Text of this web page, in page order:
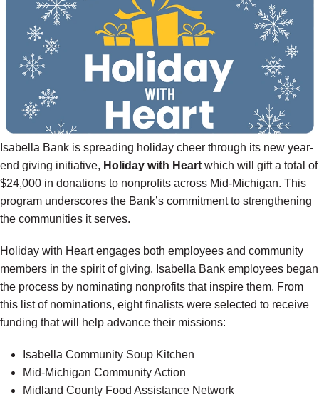
Isabella Bank is spreading holiday cheer through its new year-
end giving initiative, Holiday with Heart which will gift a total of
$24,000 in donations to nonprofits across Mid-Michigan. This
program underscores the Bank’s commitment to strengthening
the communities it serves.
Holiday with Heart engages both employees and community
members in the spirit of giving. Isabella Bank employees began
the process by nominating nonprofits that inspire them. From
this list of nominations, eight finalists were selected to receive
funding that will help advance their missions:
Isabella Community Soup Kitchen
Mid-Michigan Community Action
Midland County Food Assistance Network